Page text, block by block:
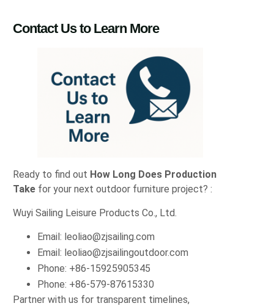
Contact Us to Learn More
Ready to find out How Long Does Production
Take for your next outdoor furniture project? :
Wuyi Sailing Leisure Products Co., Ltd.
Email: leoliao@zjsailing.com
Email: leoliao@zjsailingoutdoor.com
Phone: +86‑15925905345
Phone: +86‑579‑87615330
Partner with us for transparent timelines,